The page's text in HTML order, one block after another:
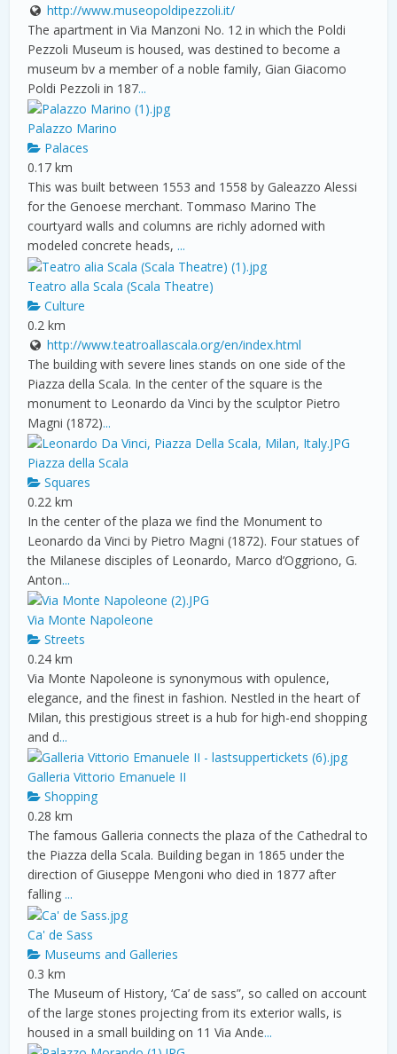
http://www.museopoldipezzoli.it/
The apartment in Via Manzoni No. 12 in which the Poldi
Pezzoli Museum is housed, was destined to become a
museum bv a member of a noble family, Gian Giacomo
Poldi Pezzoli in 187...
Palazzo Marino
Palaces
0.17 km
This was built between 1553 and 1558 by Galeazzo Alessi
for the Genoese merchant. Tommaso Marino The
courtyard walls and columns are richly adorned with
modeled concrete heads, ...
Teatro alla Scala (Scala Theatre)
Culture
0.2 km
http://www.teatroallascala.org/en/index.html
The building with severe lines stands on one side of the
Piazza della Scala. In the center of the square is the
monument to Leonardo da Vinci by the sculptor Pietro
Magni (1872)...
Piazza della Scala
Squares
0.22 km
In the center of the plaza we find the Monument to
Leonardo da Vinci by Pietro Magni (1872). Four statues of
the Milanese disciples of Leonardo, Marco d’Oggriono, G.
Anton...
Via Monte Napoleone
Streets
0.24 km
Via Monte Napoleone is synonymous with opulence,
elegance, and the finest in fashion. Nestled in the heart of
Milan, this prestigious street is a hub for high-end shopping
and d...
Galleria Vittorio Emanuele II
Shopping
0.28 km
The famous Galleria connects the plaza of the Cathedral to
the Piazza della Scala. Building began in 1865 under the
direction of Giuseppe Mengoni who died in 1877 after
falling ...
Ca' de Sass
Museums and Galleries
0.3 km
The Museum of History, ‘Ca’ de sass”, so called on account
of the large stones projecting from its exterior walls, is
housed in a small building on 11 Via Ande...